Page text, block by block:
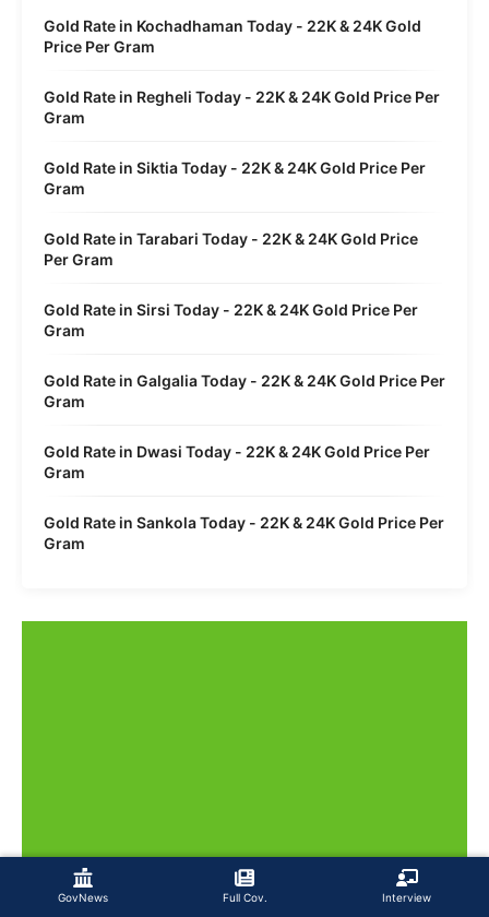
GovNews Full Cov. Interview
Gold Rate in Kochadhaman Today - 22K & 24K Gold
Price Per Gram
Gold Rate in Regheli Today - 22K & 24K Gold Price Per
Gram
Gold Rate in Siktia Today - 22K & 24K Gold Price Per
Gram
Gold Rate in Tarabari Today - 22K & 24K Gold Price
Per Gram
Gold Rate in Sirsi Today - 22K & 24K Gold Price Per
Gram
Gold Rate in Galgalia Today - 22K & 24K Gold Price Per
Gram
Gold Rate in Dwasi Today - 22K & 24K Gold Price Per
Gram
Gold Rate in Sankola Today - 22K & 24K Gold Price Per
Gram